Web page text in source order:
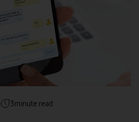
3minute read